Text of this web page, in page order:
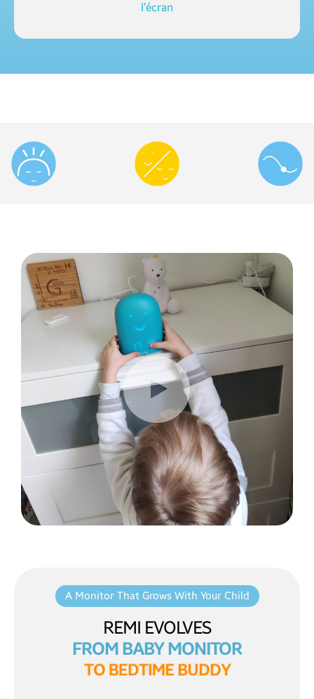
l’écran
A Monitor That Grows With Your Child
REMI EVOLVES
FROM BABY MONITOR
TOBEDTIMEBUDDY